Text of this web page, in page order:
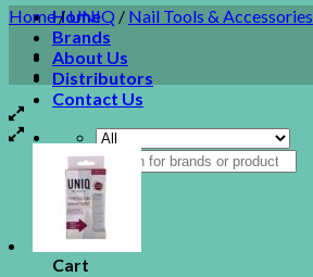
Home
Brands
About Us
Distributors
Contact Us
Search
for:
Cart
Home/UNIQ / Nail Tools & Accessories